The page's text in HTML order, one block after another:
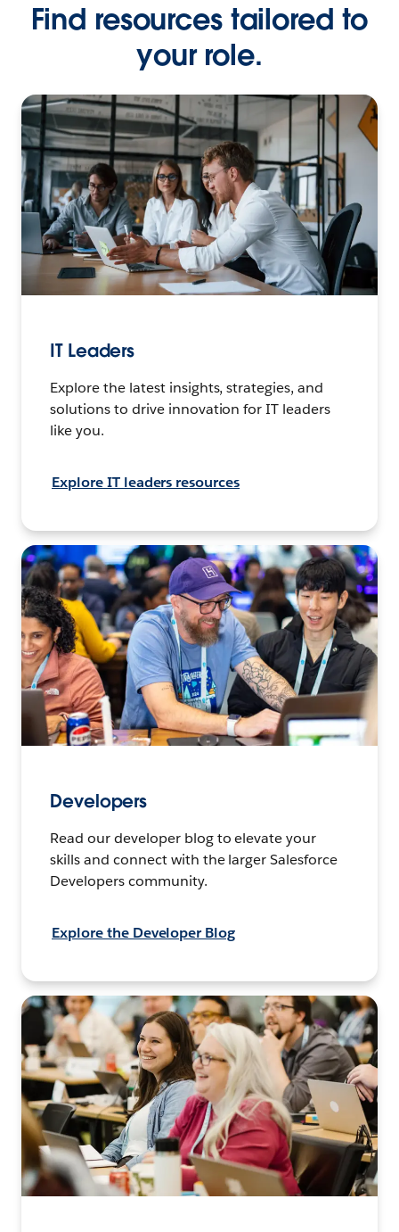
Find resources tailored to
your role.
IT Leaders
Explore the latest insights, strategies, and
solutions to drive innovation for IT leaders
like you.
Explore IT leaders resources
Developers
Read our developer blog to elevate your
skills and connect with the larger Salesforce
Developers community.
Explore the Developer Blog